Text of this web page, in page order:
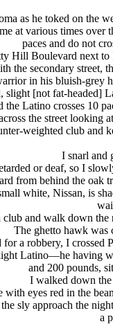
as he toked on the
at various times
paces and do not
Hill Boulevard next
the secondary
in his bluish-grey
slight [not fat-headed]
the Latino crosses 10
the street
weighted club and
I snarl and
or deaf, so I
from behind the oak
white, Nissan, is
and walk down
The ghetto hawk was
a robbery, I
Latino—he having
and 200 pounds,
I walked down
with eyes red in the
sly approach the
a